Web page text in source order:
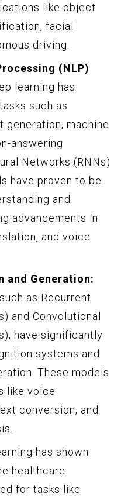
like object
facial
driving.
(NLP)
learning has
such as
generation, machine
answering
Networks (RNNs)
have proven to be
and
advancements in
and voice
and Generation:
as Recurrent
and Convolutional
have significantly
systems and
These models
like voice
conversion, and
has shown
healthcare
for tasks like